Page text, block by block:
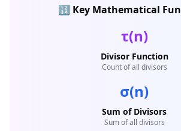
🔢 Key Mathematical
τ(n)
Divisor Function
Count of all divisors
σ(n)
Sum of Divisors
Sum of all divisors